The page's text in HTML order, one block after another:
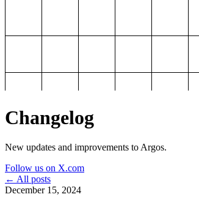
Changelog
New updates and improvements to Argos.
Follow us on X.com
← All posts
December 15, 2024